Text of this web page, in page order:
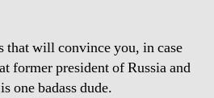
will convince you, in case
former president of Russia and
one badass dude.